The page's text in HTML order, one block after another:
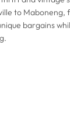
to Maboneng,
bargains